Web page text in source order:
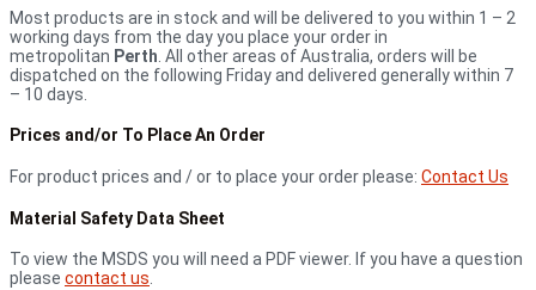
Most products are in stock and will be delivered to you within 1 – 2
working days from the day you place your order in
metropolitan Perth . All other areas of Australia, orders will be
dispatched on the following Friday and delivered generally within 7
– 10 days.
Prices and/or To Place An Order
For product prices and / or to place your order please: Contact Us
Material Safety Data Sheet
To view the MSDS you will need a PDF viewer. If you have a question
please contact us.